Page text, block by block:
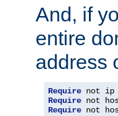
And, if
entire
address
Require not ip
Require not
Require not